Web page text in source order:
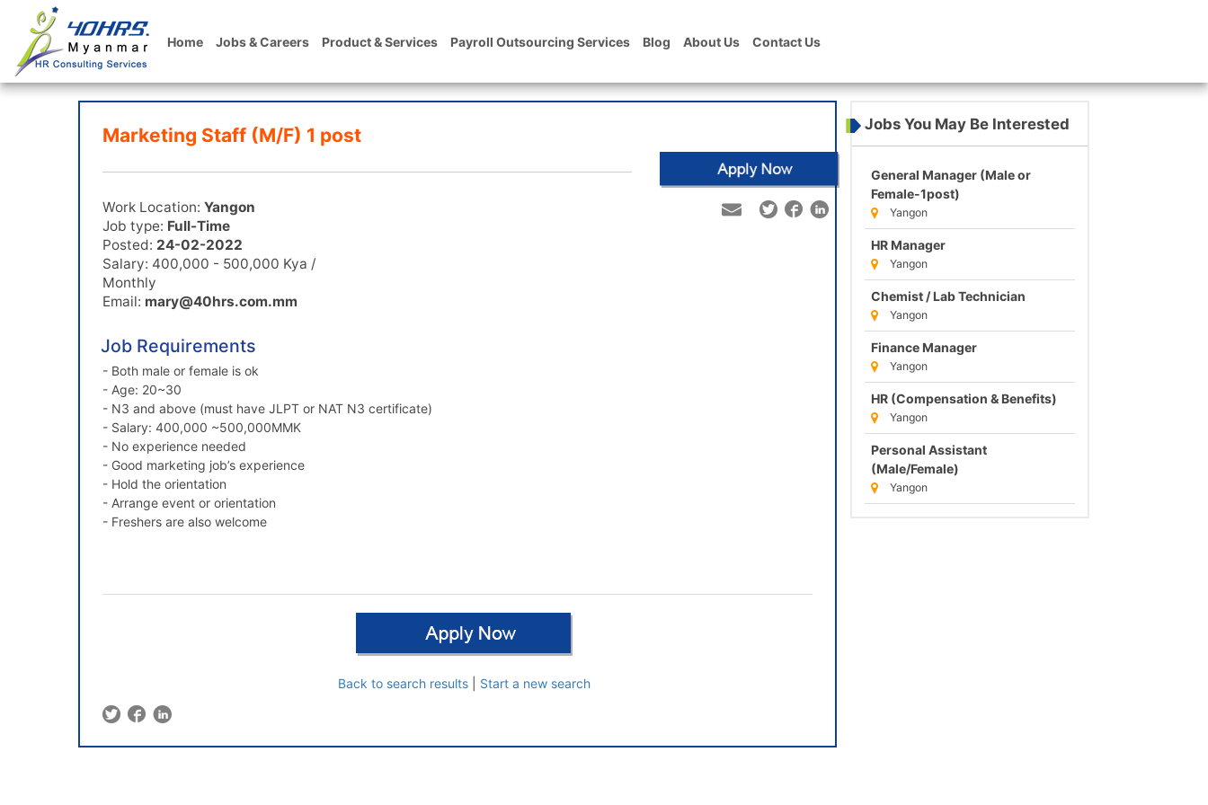
Home Jobs & Careers Product & Services Payroll Outsourcing Services Blog About Us Contact Us
Marketing Staff (M/F) 1 post
Work Location: Yangon
Job type: Full-Time
Posted: 24-02-2022
Salary: 400,000 - 500,000 Kya /
Monthly
Email: mary@40hrs.com.mm
Job Requirements
- Both male or female is ok
- Age: 20~30
- N3 and above (must have JLPT or NAT N3 certificate)
- Salary: 400,000 ~500,000MMK
- No experience needed
- Good marketing job’s experience
- Hold the orientation
- Arrange event or orientation
- Freshers are also welcome
Back to search results| Start a new search
Jobs You May Be Interested
General Manager (Male or
Female-1post)
Yangon
HR Manager
Yangon
Chemist / Lab Technician
Yangon
Finance Manager
Yangon
HR (Compensation & Benefits)
Yangon
Personal Assistant
(Male/Female)
Yangon